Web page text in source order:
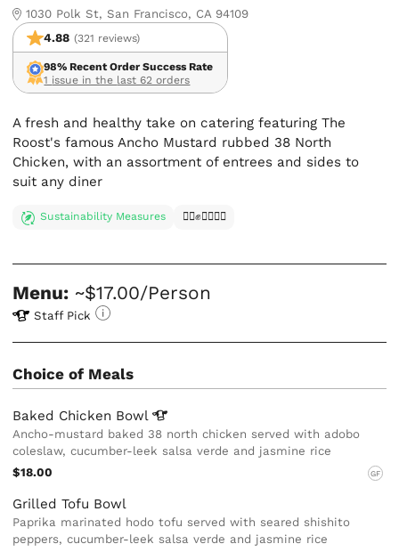
1030 Polk St, San Francisco, CA 94109
4.88 (321 reviews)
98% Recent Order Success Rate
1 issue in the last 62 orders
A fresh and healthy take on catering featuring The
Roost's famous Ancho Mustard rubbed 38 North
Chicken, with an assortment of entrees and sides to
suit any diner
Sustainability Measures ✊🏿✊✊🏾✊🏼
Menu: ~$17.00/Person
Staff Pick
Choice of Meals
Baked Chicken Bowl
Ancho-mustard baked 38 north chicken served with adobo
coleslaw, cucumber-leek salsa verde and jasmine rice
$18.00
GF
Grilled Tofu Bowl
Paprika marinated hodo tofu served with seared shishito
peppers, cucumber-leek salsa verde and jasmine rice